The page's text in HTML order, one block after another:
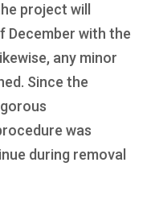
project will
December with the
any minor
Since the
was
during removal